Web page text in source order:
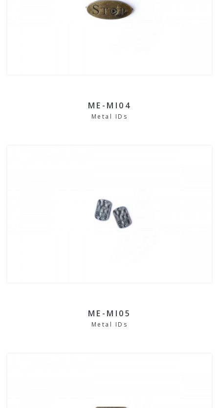
ME-MI04
Metal IDs
ME-MI05
Metal IDs